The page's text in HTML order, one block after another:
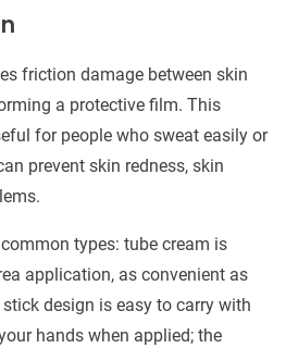
friction damage between skin
a protective film. This
for people who sweat easily or
prevent skin redness, skin
types: tube cream is
application, as convenient as
design is easy to carry with
hands when applied; the